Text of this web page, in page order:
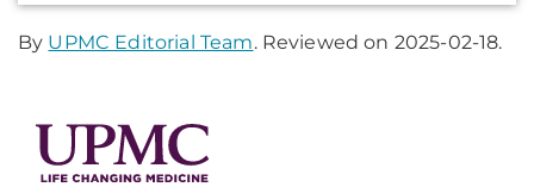
By UPMC Editorial Team. Reviewed on 2025-02-18.